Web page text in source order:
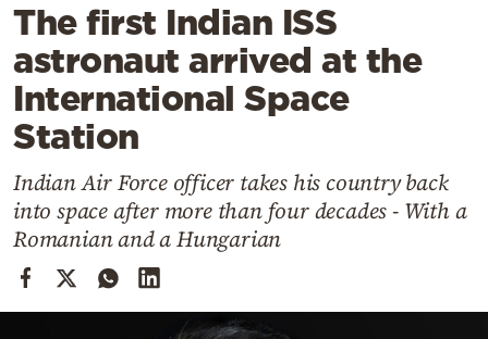
Lifestyle
Travel
Culture
Sports
Cooking
Weather
The first Indian ISS
astronaut arrived at the
International Space
Station
Indian Air Force officer takes his country back
into space after more than four decades - With a
Romanian and a Hungarian